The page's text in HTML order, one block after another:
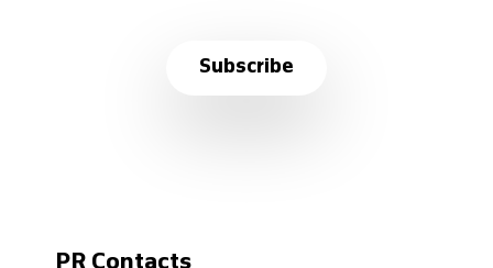
Subscribe
PR Contacts